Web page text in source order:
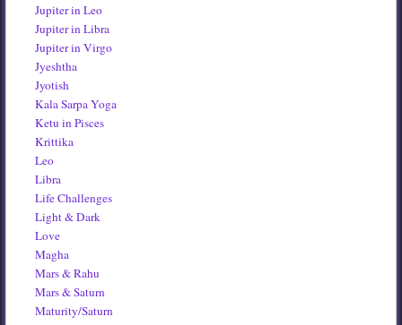
Jupiter in Leo
Jupiter in Libra
Jupiter in Virgo
Jyeshtha
Jyotish
Kala Sarpa Yoga
Ketu in Pisces
Krittika
Leo
Libra
Life Challenges
Light & Dark
Love
Magha
Mars & Rahu
Mars & Saturn
Maturity/Saturn